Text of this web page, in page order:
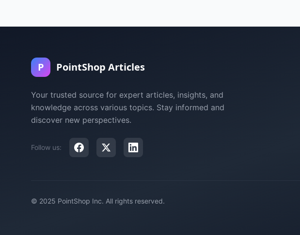
P PointShop Articles
Your trusted source for expert articles, insights, and
knowledge across various topics. Stay informed and
discover new perspectives.
Follow us:
© 2025 PointShop Inc. All rights reserved.